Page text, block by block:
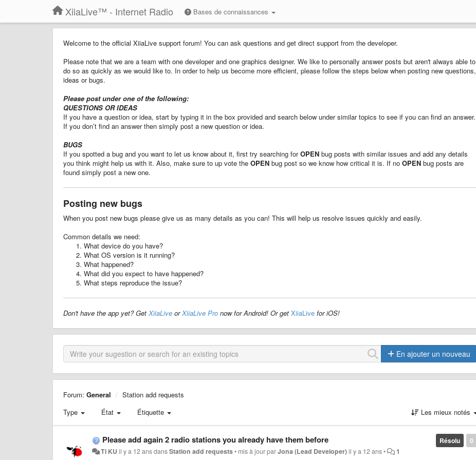
XiiaLive™ - Internet Radio Bases de connaissances
Welcome to the official XiiaLive support forum! You can ask questions and get direct support from the developer.
Please note that we are a team with one developer and one graphics designer. We like to personally answer posts but aren't always able to
do so as quickly as we would like to. In order to help us become more efficient, please follow the steps below when posting new questions,
ideas or bugs.
Please post under one of the following:
QUESTIONS OR IDEAS
If you have a question or idea, start by typing it in the box provided and search below under similar topics to see if you can find an answer.
If you don’t find an answer then simply post a new question or idea.
BUGS
If you spotted a bug and you want to let us know about it, first try searching forOPEN bug posts with similar issues and add any details
you think might help us with it. Also, make sure to up vote the OPEN bug post so we know how critical it is. If no OPEN bug posts are
found simply post a new one.
Posting new bugs
When you post new bugs please give us as many details as you can! This will help us resolve issues quickly and easily.
Common details we need:
What device do you have?
What OS version is it running?
What happened?
What did you expect to have happened?
What steps reproduce the issue?
Don't have the app yet? Get XiiaLive orXiiaLive Pro now for Android! Or get XiiaLive for iOS!
En ajouter un nouveau
Forum: General
Station add requests
Type
État Étiquette Les mieux notés
0
Résolu
Please add again 2 radio stations you already have them before
Ti KU il y a 12 ansdansStation add requests• mis à jour parJona (Lead Developer)il y a 12 ans• 1